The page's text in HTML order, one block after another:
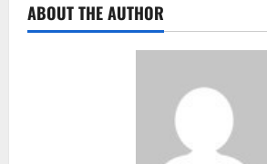
ABOUT THE AUTHOR